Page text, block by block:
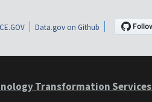
Data.gov on Github
Transformation Services